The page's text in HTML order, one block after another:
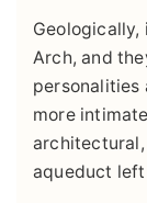
Geologically,
Arch, and
personalities
more
aqueduct